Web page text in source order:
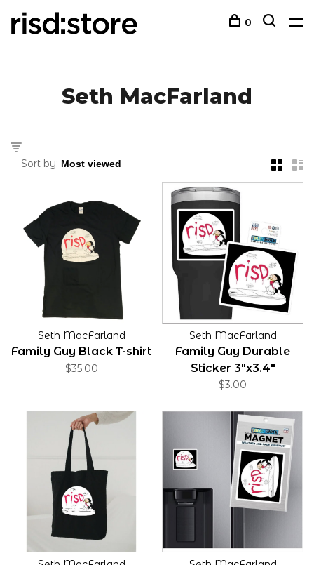
0
Seth MacFarland
Sort by:
Seth MacFarland
Family Guy Black T-shirt
$35.00
Seth MacFarland
Family Guy Durable
Sticker 3"x3.4"
$3.00